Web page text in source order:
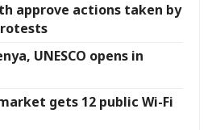
approve actions taken by
UNESCO opens in
gets 12 public Wi-Fi